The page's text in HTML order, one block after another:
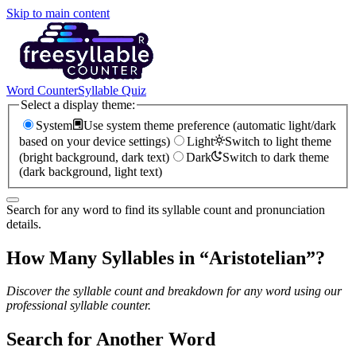
Skip to main content
Word CounterSyllable Quiz
Select a display theme:
System
Use system theme preference (automatic light/dark
based on your device settings)
Light
Switch to light theme
(bright background, dark text)
Dark
Switch to dark theme
(dark background, light text)
Search for any word to find its syllable count and pronunciation
details.
How Many Syllables in “Aristotelian”?
Discover the syllable count and breakdown for any word using our
professional syllable counter.
Search for Another Word